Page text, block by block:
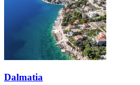
Dalmatia